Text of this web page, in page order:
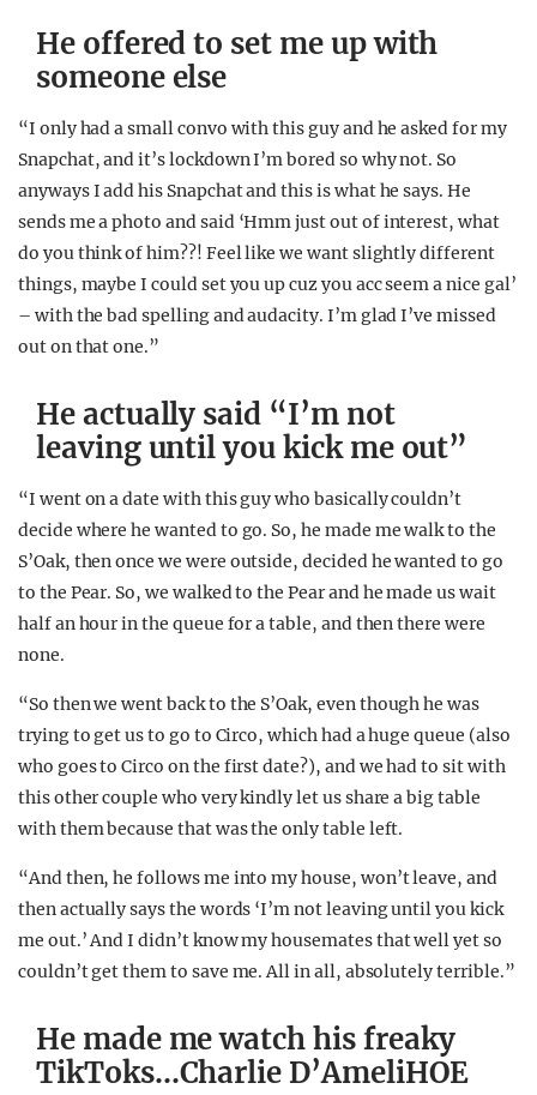
He offered to set me up with
someone else
“I only had a small convo with this guy and he asked for my
Snapchat, and it’s lockdown I’m bored so why not. So
anyways I add his Snapchat and this is what he says. He
sends me a photo and said ‘Hmm just out of interest, what
do you think of him??! Feel like we want slightly different
things, maybe I could set you up cuz you acc seem a nice gal’
– with the bad spelling and audacity. I’m glad I’ve missed
out on that one.”
He actually said “I’m not
leaving until you kick me out”
“I went on a date with this guy who basically couldn’t
decide where he wanted to go. So, he made me walk to the
S’Oak, then once we were outside, decided he wanted to go
to the Pear. So, we walked to the Pear and he made us wait
half an hour in the queue for a table, and then there were
none.
“So then we went back to the S’Oak, even though he was
trying to get us to go to Circo, which had a huge queue (also
who goes to Circo on the first date?), and we had to sit with
this other couple who very kindly let us share a big table
with them because that was the only table left.
“And then, he follows me into my house, won’t leave, and
then actually says the words ‘I’m not leaving until you kick
me out.’ And I didn’t know my housemates that well yet so
couldn’t get them to save me. All in all, absolutely terrible.”
He made me watch his freaky
TikToks…Charlie D’AmeliHOE